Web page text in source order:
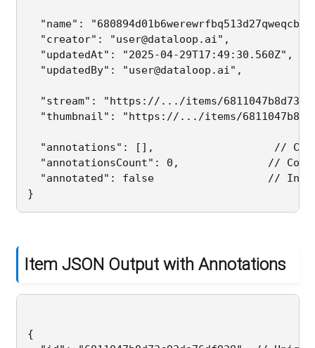
"name":
"creator": "user@dataloop.ai",
"updatedAt": "2025-04-29T17:49:30.560Z",
"updatedBy": "user@dataloop.ai",
"stream": "https://.../items/
"thumbnail": "https://.../items/
"annotations": [],                   //
"annotationsCount": 0,              //
"annotated": false                  //
Item JSON Output with Annotations
{